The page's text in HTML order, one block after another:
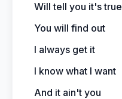
Will tell you it's true
You will find out
I always get it
I know what I want
And it ain't you